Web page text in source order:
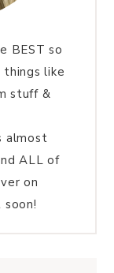
BEST so
things like
stuff &
almost
ALL of
on
soon!